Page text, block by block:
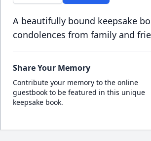
A beautifully bound keepsake
condolences from family and
Share Your Memory
Contribute your memory to the online
guestbook to be featured in this unique
keepsake book.